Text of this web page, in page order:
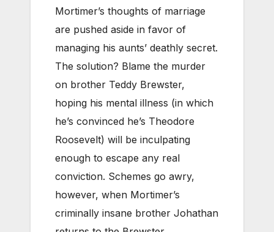
Mortimer’s thoughts of marriage
are pushed aside in favor of
managing his aunts’ deathly secret.
The solution? Blame the murder
on brother Teddy Brewster,
hoping his mental illness (in which
he’s convinced he’s Theodore
Roosevelt) will be inculpating
enough to escape any real
conviction. Schemes go awry,
however, when Mortimer’s
criminally insane brother Johathan